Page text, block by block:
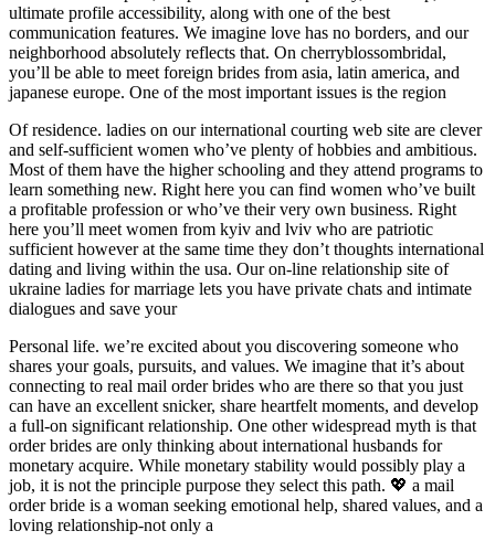
ultimate profile accessibility, along with one of the best
communication features. We imagine love has no borders, and our
neighborhood absolutely reflects that. On cherryblossombridal,
you’ll be able to meet foreign brides from asia, latin america, and
japanese europe. One of the most important issues is the region
Of residence. ladies on our international courting web site are clever
and self-sufficient women who’ve plenty of hobbies and ambitious.
Most of them have the higher schooling and they attend programs to
learn something new. Right here you can find women who’ve built
a profitable profession or who’ve their very own business. Right
here you’ll meet women from kyiv and lviv who are patriotic
sufficient however at the same time they don’t thoughts international
dating and living within the usa. Our on-line relationship site of
ukraine ladies for marriage lets you have private chats and intimate
dialogues and save your
Personal life. we’re excited about you discovering someone who
shares your goals, pursuits, and values. We imagine that it’s about
connecting to real mail order brides who are there so that you just
can have an excellent snicker, share heartfelt moments, and develop
a full-on significant relationship. One other widespread myth is that
order brides are only thinking about international husbands for
monetary acquire. While monetary stability would possibly play a
job, it is not the principle purpose they select this path. 💖 a mail
order bride is a woman seeking emotional help, shared values, and a
loving relationship-not only a